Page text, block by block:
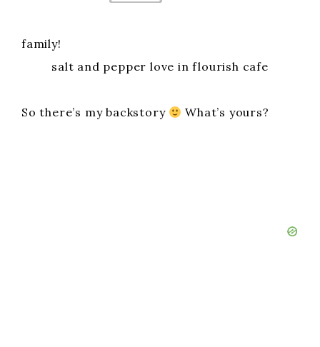
family!
salt and pepper love in flourish cafe
So there’s my backstory What’s yours?